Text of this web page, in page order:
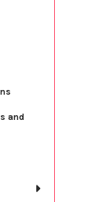
and